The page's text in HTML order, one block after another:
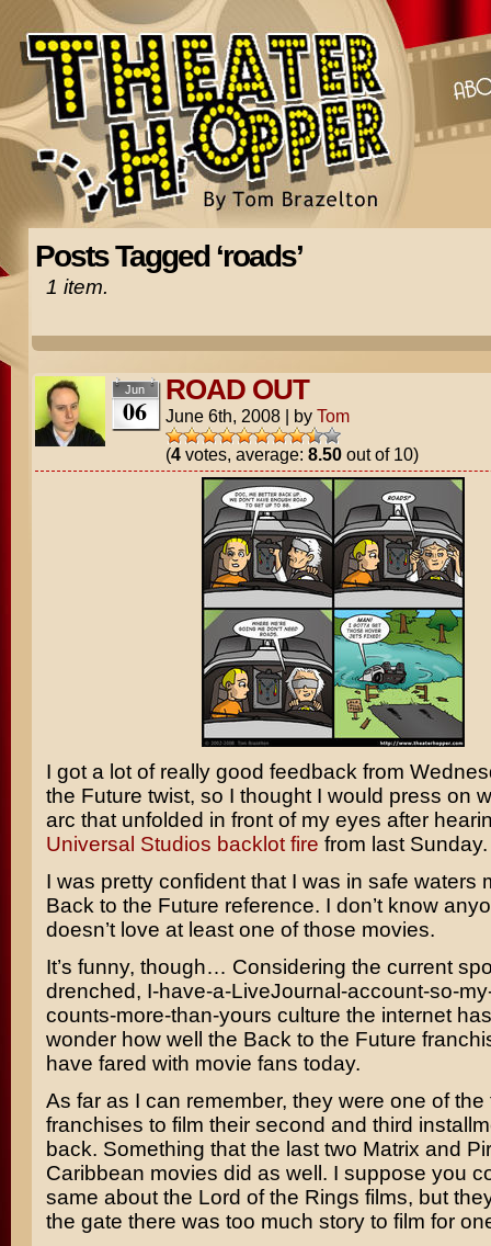
Posts Tagged ‘roads’
1 item.
Jun
06
ROAD OUT
June 6th, 2008 | by Tom
(4votes, average: 8.50out of 10)
I got a lot of really good feedback from
the Future twist, so I thought I would press on
arc that unfolded in front of my eyes after
Universal Studios backlot fire from last Sunday.
I was pretty confident that I was in safe waters
Back to the Future reference. I don’t know
doesn’t love at least one of those movies.
It’s funny, though… Considering the current
drenched, I-have-a-LiveJournal-account-so-
counts-more-than-yours culture the internet
wonder how well the Back to the Future
have fared with movie fans today.
As far as I can remember, they were one of the
franchises to film their second and third
back. Something that the last two Matrix and
Caribbean movies did as well. I suppose you
same about the Lord of the Rings films, but
the gate there was too much story to film for